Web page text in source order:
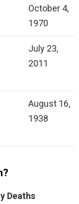
October 4,
1970
July 23,
2011
August 16,
1938
Deaths